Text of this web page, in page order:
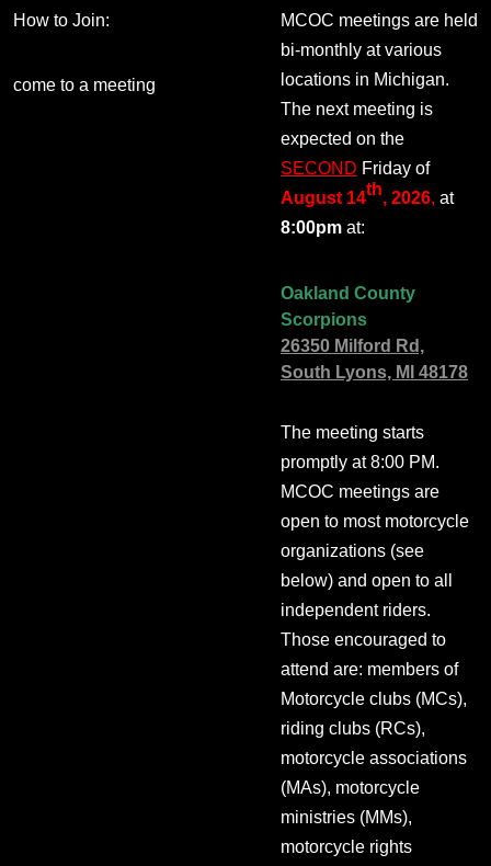
How to Join:
come to a meeting
MCOC meetings are held
bi-monthly at various
locations in Michigan.
The next meeting is
expected on the
SECOND Friday of
August 14th, 2026, at
8:00pm at:
Oakland County
Scorpions
26350 Milford Rd,
South Lyons, MI 48178
The meeting starts
promptly at 8:00 PM.
MCOC meetings are
open to most motorcycle
organizations (see
below) and open to all
independent riders.
Those encouraged to
attend are: members of
Motorcycle clubs (MCs),
riding clubs (RCs),
motorcycle associations
(MAs), motorcycle
ministries (MMs),
motorcycle rights